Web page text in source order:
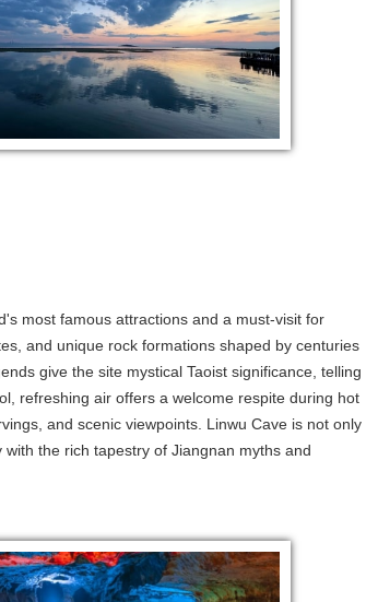
most famous attractions and a must-visit for
and unique rock formations shaped by centuries
give the site mystical Taoist significance, telling
refreshing air offers a welcome respite during hot
and scenic viewpoints. Linwu Cave is not only
the rich tapestry of Jiangnan myths and